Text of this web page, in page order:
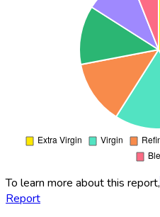
To learn more about this report,
Report